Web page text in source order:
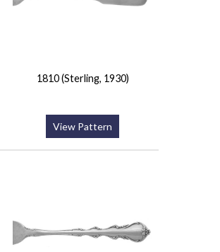
1810 (Sterling, 1930)
View Pattern